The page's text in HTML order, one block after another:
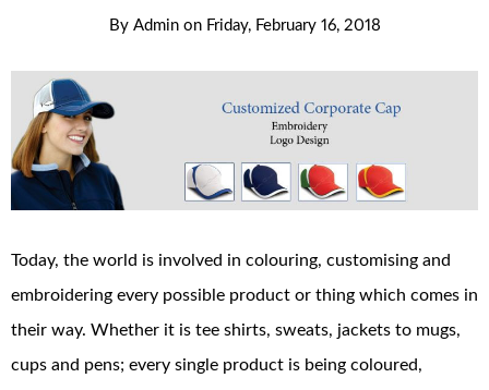
By Admin on Friday, February 16, 2018
Today, the world is involved in colouring, customising and
embroidering every possible product or thing which comes in
their way. Whether it is tee shirts, sweats, jackets to mugs,
cups and pens; every single product is being coloured,